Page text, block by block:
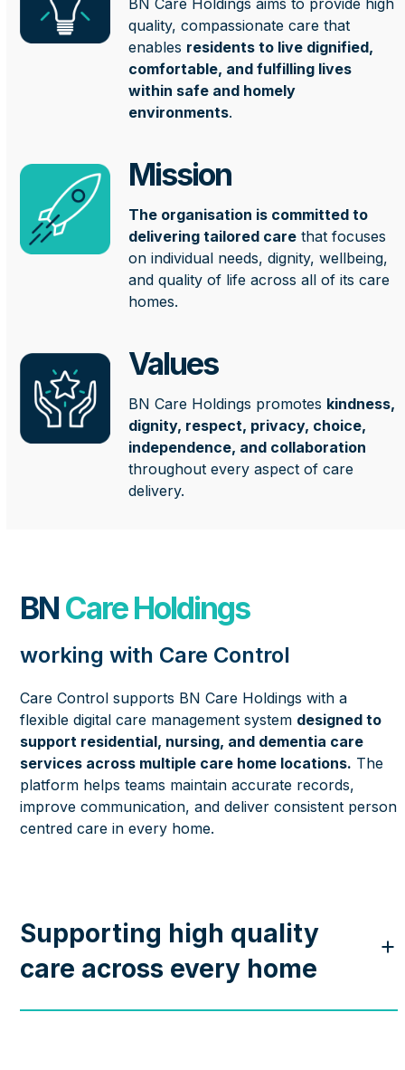
quality, compassionate care that
enables residents to live dignified,
comfortable, and fulfilling lives
within safe and homely
environments.
Mission
The organisation is committed to
delivering tailored care that focuses
on individual needs, dignity, wellbeing,
and quality of life across all of its care
homes.
Values
BN Care Holdings promotes kindness,
dignity, respect, privacy, choice,
independence, and collaboration
throughout every aspect of care
delivery.
BNCare Holdings
working with Care Control
Care Control supports BN Care Holdings with a
flexible digital care management system designed to
support residential, nursing, and dementia care
services across multiple care home locations. The
platform helps teams maintain accurate records,
improve communication, and deliver consistent person
centred care in every home.
Supporting high quality
care across every home